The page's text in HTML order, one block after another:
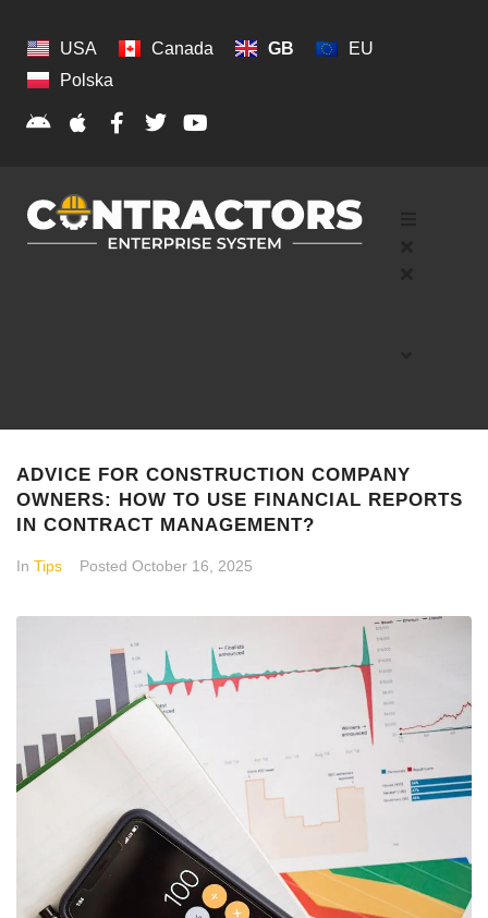
USA Canada GB
EU
Polska
ADVICE FOR CONSTRUCTION COMPANY
OWNERS: HOW TO USE FINANCIAL REPORTS
IN CONTRACT MANAGEMENT?
In Tips Posted October 16, 2025